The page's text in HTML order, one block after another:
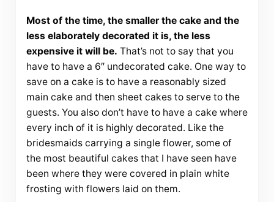
Most of the time, the smaller the cake and the
less elaborately decorated it is, the less
expensive it will be. That’s not to say that you
have to have a 6″ undecorated cake. One way to
save on a cake is to have a reasonably sized
main cake and then sheet cakes to serve to the
guests. You also don’t have to have a cake where
every inch of it is highly decorated. Like the
bridesmaids carrying a single flower, some of
the most beautiful cakes that I have seen have
been where they were covered in plain white
frosting with flowers laid on them.